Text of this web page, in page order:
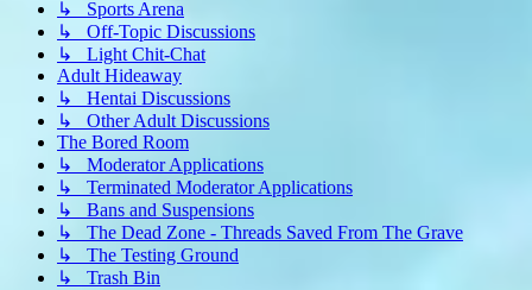
↳ Sports Arena
↳ Off-Topic Discussions
↳ Light Chit-Chat
Adult Hideaway
↳ Hentai Discussions
↳ Other Adult Discussions
The Bored Room
↳ Moderator Applications
↳ Terminated Moderator Applications
↳ Bans and Suspensions
↳ The Dead Zone - Threads Saved From The Grave
↳ The Testing Ground
↳ Trash Bin